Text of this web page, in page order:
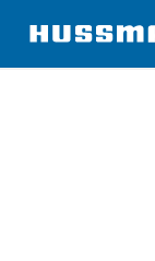
ID6SU-R